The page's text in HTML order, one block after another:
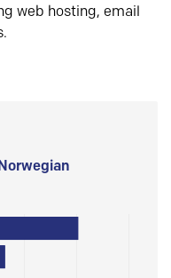
web hosting, email